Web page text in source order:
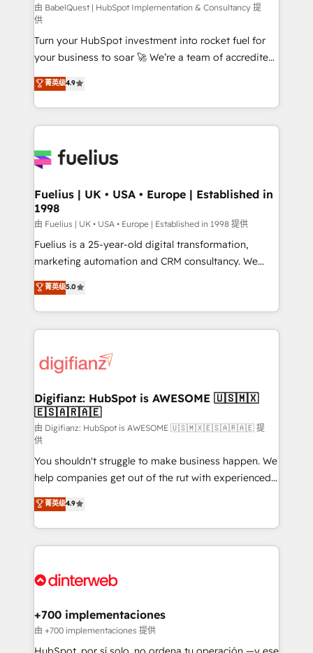
(CMS) • ISO/IEC 27001:2022, ISO 9001:2015 and
now... ISO 42001: 2023 certified • Exclusive AI
'GuardHub' governance framework, based on ISO
42001 - helping you 'organise complexity' 𝗥𝗲𝗮𝗱𝘆
𝗳𝗼𝗿 𝘁𝗵𝗲 𝗻𝗲𝘅𝘁 𝘀𝘁𝗲𝗽? Click the 👈 '𝗖𝗼𝗻𝘁𝗮𝗰𝘁
𝗯𝘂𝘀𝗶𝗻𝗲𝘀𝘀' button to get in touch (𝘸𝘦'𝘳𝘦 𝘴𝘶𝘱𝘦𝘳
𝘳𝘦𝘴𝘱𝘰𝘯𝘴𝘪𝘷𝘦)
由 BabelQuest | HubSpot Implementation & Consultancy 提
供
Turn your HubSpot investment into rocket fuel for
your business to soar 🚀 We’re a team of accredited
HubSpot experts ready to help you. We can
implement the platform into complex business
environments, optimise what you've got and make
sure you can actually use it, build your website in
for you and execute it on HubSpot. We are on the
framework, meaning we've been accredited by
HubSpot and vetted by the CCS, which means we
can support public sector companies as well the
other ones listed in our profile. Our services: -
HubSpot implementation - HubSpot CMS website
is there for you to: - Grow revenue, and run your
business more efficiently - Build stronger
more people - Get the most out of your HubSpot
investment
菁英级4.9
Fuelius | UK • USA • Europe | Established in
1998
由 Fuelius | UK • USA • Europe | Established in 1998 提供
Fuelius is a 25-year-old digital transformation,
marketing automation and CRM consultancy. We
enable mid-market and enterprise clients to
maximise their return from digital and fuel their
growth. We modernise platforms, streamline
operations that are causing inefficiencies, improve
supercharge revenue operations Key services: • CRM
Transformation / Web Development • RevOps &
Sales Consulting • Marketing Automation What
makes us different? 🚀 Top 0.5% of global HubSpot
agencies ⚙️ The strongest technical ability and
integration capabilities 💼 Consultative, long-term
partners who will embed ourselves into your
business, processes and systems 🏢 We specialise in
working with mid-market and enterprise
organisations, global organisations and those with
complex use cases 🏆 CRM Implementation,
Onboarding Accredited 🔐 ISO27001 & ISO9001
菁英级5.0
Digifianz: HubSpot is AWESOME 🇺🇸🇲🇽
🇪🇸🇦🇷🇦🇪
由 Digifianz: HubSpot is AWESOME 🇺🇸🇲🇽🇪🇸🇦🇷🇦🇪 提
供
You shouldn't struggle to make business happen. We
help companies get out of the rut with experienced,
process-oriented teams implementing HubSpot
Marketing, Sales, Service, CMS and Operations Hub,
so selling and actually engaging with your customers
feels easy and pain-free. We are a top ranked
and Customer First Awards, 4.9/5 rating in HubSpot
helps the following industries: logistics & 3PL, home
improvement & construction, branding and
commercialization, real estate, health, education,
菁英级4.9
+700 implementaciones
由 +700 implementaciones 提供